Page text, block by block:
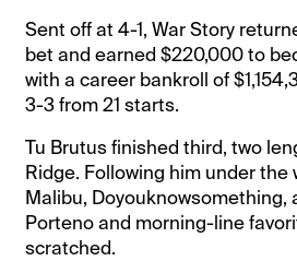
Sent off at 4-1, War Story
bet and earned $220,000 to
with a career bankroll of
3-3 from 21 starts.
Tu Brutus finished third, two
Ridge. Following him under the
Malibu, Doyouknowsomething,
Porteno and morning-line
scratched.